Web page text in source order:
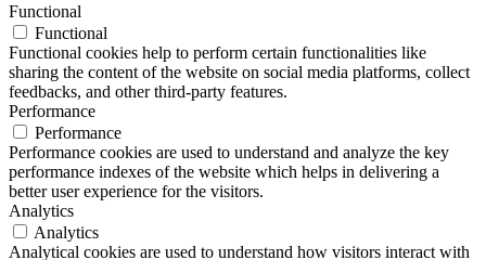
Functional
Functional
Functional cookies help to perform certain functionalities like
sharing the content of the website on social media platforms, collect
feedbacks, and other third-party features.
Performance
Performance
Performance cookies are used to understand and analyze the key
performance indexes of the website which helps in delivering a
better user experience for the visitors.
Analytics
Analytics
Analytical cookies are used to understand how visitors interact with